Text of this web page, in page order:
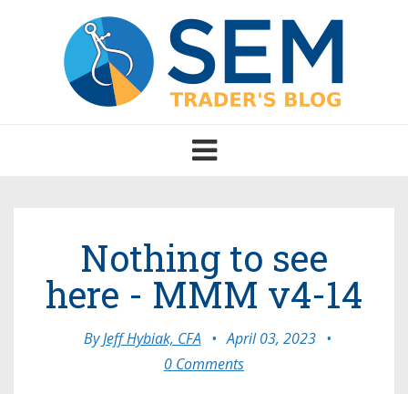
Toggle
navigation
Nothing to see
here - MMM v4-14
ByJeff Hybiak, CFA • April 03, 2023 •
0 Comments